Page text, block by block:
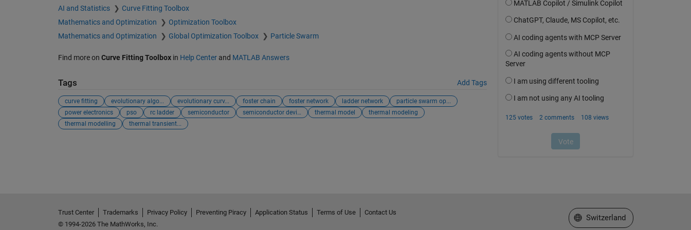
AI and Statistics
Curve Fitting Toolbox
Mathematics and Optimization
Optimization Toolbox
Mathematics and Optimization
Global Optimization Toolbox Particle Swarm
Find more on Curve Fitting Toolboxin Help Centerand MATLAB Answers
Tags Add Tags
curve fitting evolutionary algo... evolutionary curv... foster chain foster network ladder network
particle swarm op...
power electronics
pso rc ladder semiconductor semiconductor device thermal model
thermal modeling
thermal modelling
thermal transient...
Trust Center Trademarks Privacy Policy Preventing Piracy Application Status Terms of Use
Contact Us
© 1994-2026 The MathWorks, Inc.
Select a Web Site
Switzerland